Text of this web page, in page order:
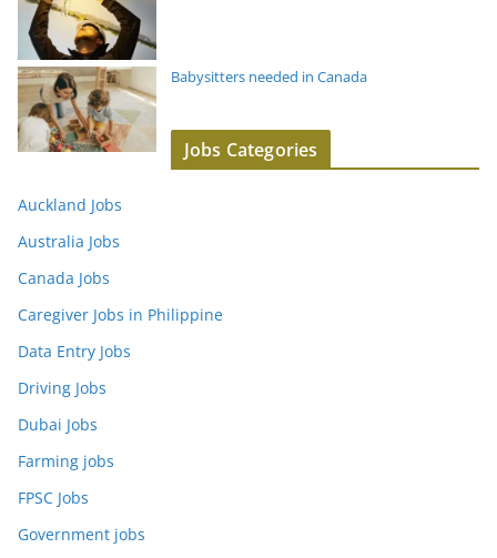
Babysitters needed in Canada
Jobs Categories
Auckland Jobs
Australia Jobs
Canada Jobs
Caregiver Jobs in Philippine
Data Entry Jobs
Driving Jobs
Dubai Jobs
Farming jobs
FPSC Jobs
Government jobs